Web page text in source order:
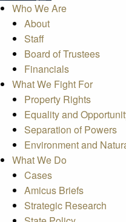
Who We Are
About
Staff
Board of Trustees
Financials
What We Fight For
Property Rights
Equality and
Separation of Powers
Environment and
What We Do
Cases
Amicus Briefs
Strategic Research